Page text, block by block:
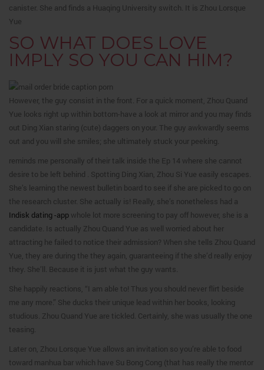
canister. She and finds a Huaqing University switch. It is Zhou Lorsque
Yue
SO WHAT DOES LOVE
IMPLY SO YOU CAN HIM?
However, the guy consist in the front. For a quick moment, Zhou Quand
Yue looks right up within bottom-have a look at mirror and you may finds
out Ding Xian staring (cute) daggers on your. The guy awkwardly seems
out and you will she smiles; she ultimately stuck your peeking.
reminds me personally of their talk inside the Ep 14 where she cannot
desire to be left behind . Spotting Ding Xian, Zhou Si Yue easily escapes.
She’s learning the newest bulletin board to see if she are picked to go on
the research cluster. She actually is! Really, she’s nonetheless had a
Indisk dating -app whole lot more screening to pay off however, she is a
candidate. Is actually Zhou Quand Yue as well worried about her
attracting he failed to notice their admission? When she tells Zhou Quand
Yue, they are during the they again, guaranteeing if the she’d really enjoy
they. She’ll. Because it is just what the guy wants.
She happily reactions, “I am able to! Thus you should never flirt beside
me any more.” She ducks their unique lead within her books, looking
studious. Zhou Quand Yue are tickled. Certainly, she was usually the one
teasing.
Later on, Zhou Lorsque Yue allows an invitation so you’re able to food
toward manhua bar which have Su Bong Cong (that has really the mentor